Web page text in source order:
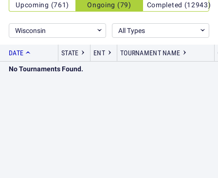
Upcoming (761) Ongoing (79) Completed (12943)
Wisconsin All Types
DATE STATE ENT TOURNAMENT NAME
No Tournaments Found.